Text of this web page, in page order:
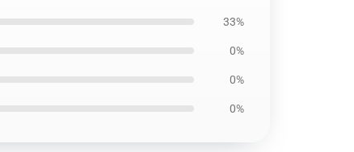
33%
0%
0%
0%